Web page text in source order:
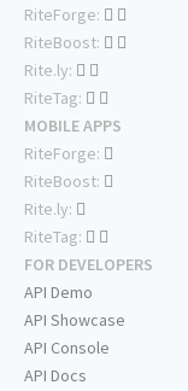
RiteForge:
RiteBoost:
Rite.ly:
RiteTag:
MOBILE APPS
RiteForge:
RiteBoost:
Rite.ly:
RiteTag:
FOR DEVELOPERS
API Demo
API Showcase
API Console
API Docs